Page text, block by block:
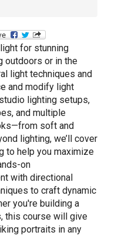
for stunning
outdoors or in the
light techniques and
and modify light
lighting setups,
and multiple
soft and
lighting, we’ll cover
to help you maximize
on
with directional
to craft dynamic
you're building a
this course will give
portraits in any